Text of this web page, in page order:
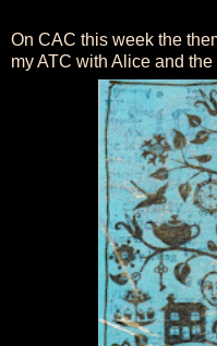
On CAC this week the
my ATC with Alice and